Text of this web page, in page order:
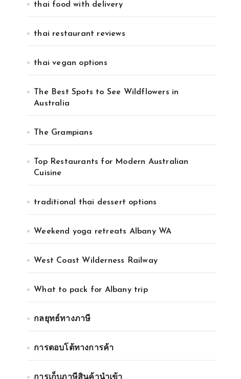
thai food with delivery
thai restaurant reviews
thai vegan options
The Best Spots to See Wildflowers in
Australia
The Grampians
Top Restaurants for Modern Australian
Cuisine
traditional thai dessert options
Weekend yoga retreats Albany WA
West Coast Wilderness Railway
What to pack for Albany trip
กลยุทธ์ทางภาษี
การตอบโต้ทางการค้า